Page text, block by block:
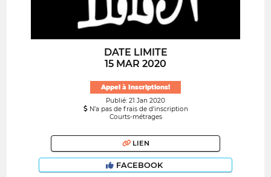
DATE LIMITE
15 MAR 2020
Appel à Inscriptions!
Publié: 21 Jan 2020
N’a pas de frais de d’inscription
Courts-métrages
LIEN
FACEBOOK